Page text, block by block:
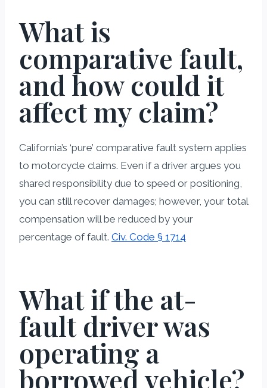
What is
comparative fault,
and how could it
affect my claim?
California’s ‘pure’ comparative fault system applies
to motorcycle claims. Even if a driver argues you
shared responsibility due to speed or positioning,
you can still recover damages; however, your total
compensation will be reduced by your
percentage of fault. Civ. Code § 1714
What if the at-
fault driver was
operating a
borrowed vehicle?